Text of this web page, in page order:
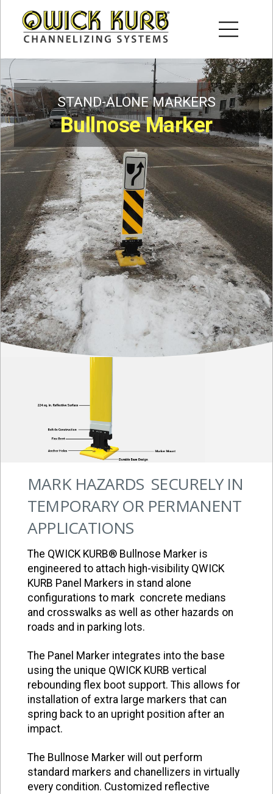
STAND-ALONE MARKERS
Bullnose Marker
MARK HAZARDS SECURELY IN
TEMPORARY OR PERMANENT
APPLICATIONS
The QWICK KURB® Bullnose Marker is
engineered to attach high-visibility QWICK
KURB Panel Markers in stand alone
configurations to mark concrete medians
and crosswalks as well as other hazards on
roads and in parking lots.
The Panel Marker integrates into the base
using the unique QWICK KURB vertical
rebounding flex boot support. This allows for
installation of extra large markers that can
spring back to an upright position after an
impact.
The Bullnose Marker will out perform
standard markers and chanellizers in virtually
every condition. Customized reflective